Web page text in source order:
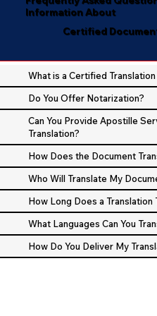
Information About
Certified
What is a Certified Translation
Do You Offer Notarization?
Can You Provide Apostille
Translation?
How Does the Document
Who Will Translate My
How Long Does a Translation
What Languages Can You
How Do You Deliver My